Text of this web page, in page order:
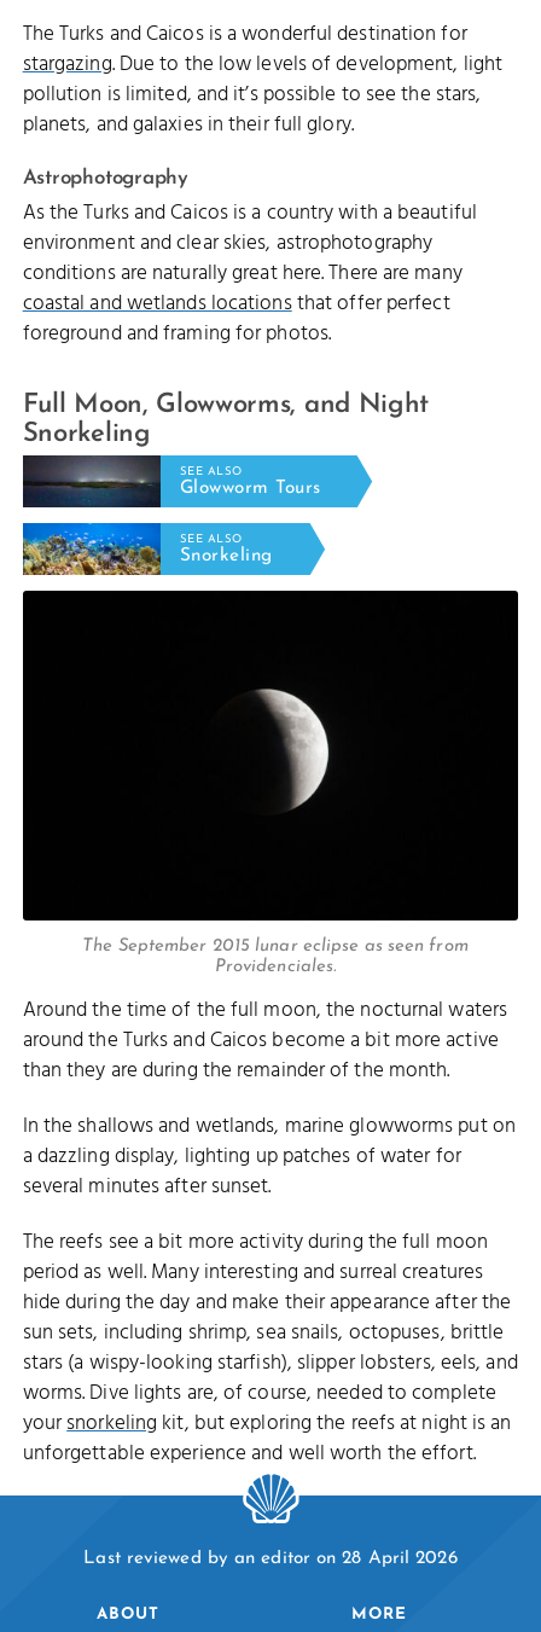
The Turks and Caicos is a wonderful destination for
stargazing. Due to the low levels of development, light
pollution is limited, and it’s possible to see the stars,
planets, and galaxies in their full glory.
Astrophotography
As the Turks and Caicos is a country with a beautiful
environment and clear skies, astrophotography
conditions are naturally great here. There are many
coastal and wetlands locationsthat offer perfect
foreground and framing for photos.
Full Moon, Glowworms, and Night
Snorkeling
SEE ALSO
Glowworm Tours
SEE ALSO
Snorkeling
The September 2015 lunar eclipse as seen from
Providenciales.
Around the time of the full moon, the nocturnal waters
around the Turks and Caicos become a bit more active
than they are during the remainder of the month.
In the shallows and wetlands, marine glowworms put on
a dazzling display, lighting up patches of water for
several minutes after sunset.
The reefs see a bit more activity during the full moon
period as well. Many interesting and surreal creatures
hide during the day and make their appearance after the
sun sets, including shrimp, sea snails, octopuses, brittle
stars (a wispy-looking starfish), slipper lobsters, eels, and
worms. Dive lights are, of course, needed to complete
yoursnorkeling kit, but exploring the reefs at night is an
unforgettable experience and well worth the effort.
Last reviewed by an editor on 28 April 2026
ABOUT MORE